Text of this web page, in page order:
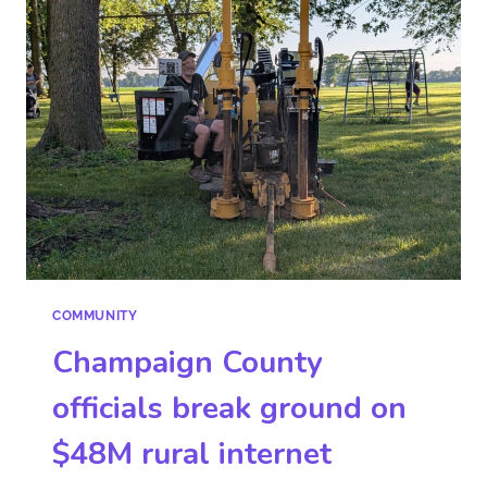
COMMUNITY
Champaign County
officials break ground on
$48M rural internet